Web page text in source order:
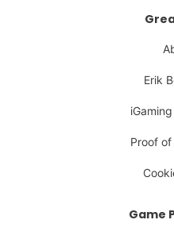
Erik
Proof
Game